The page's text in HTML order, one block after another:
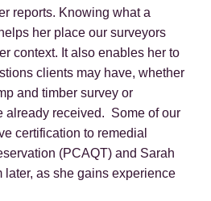
reports. Knowing what a
her place our surveyors
context. It also enables her to
clients may have, whether
and timber survey or
already received. Some of our
certification to remedial
(PCAQT) and Sarah
later, as she gains experience